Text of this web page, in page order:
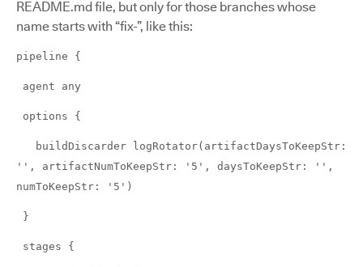
README.md file, but only for those branches whose
name starts with “fix-”, like this:
pipeline {
agent any
options {
buildDiscarder logRotator(artifactDaysToKeepStr:
'', artifactNumToKeepStr: '5', daysToKeepStr: '',
numToKeepStr: '5')
}
stages {